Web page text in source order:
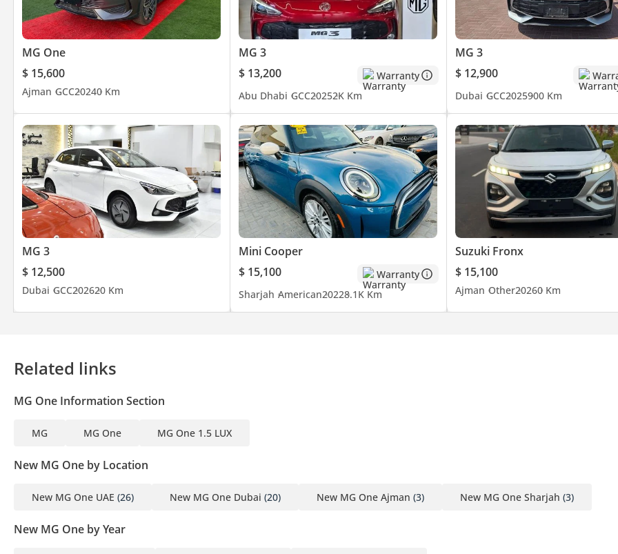
MG One
$ 15,600
Ajman GCC20240 Km
MG 3
$ 13,200
Warranty
Abu Dhabi GCC20252K Km
MG 3
$ 12,900
Dubai GCC2025900 Km
MG 3
$ 12,500
Dubai GCC202620 Km
Mini Cooper
$ 15,100
Warranty
Sharjah American20228.1K Km
Suzuki Fronx
$ 15,100
Ajman Other20260 Km
Related links
MG One Information Section
MG MG One MG One 1.5 LUX
New MG One by Location
New MG One UAE (26) New MG One Dubai (20) New MG One Ajman (3) New MG One Sharjah (3)
New MG One by Year